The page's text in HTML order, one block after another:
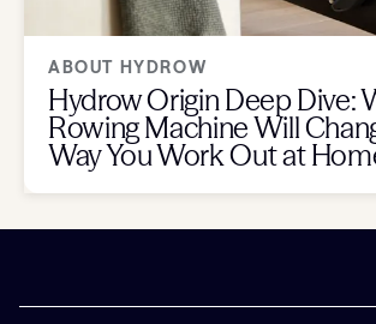
ABOUT HYDROW
Hydrow Origin Deep Dive:
Rowing Machine Will
Way You Work Out at